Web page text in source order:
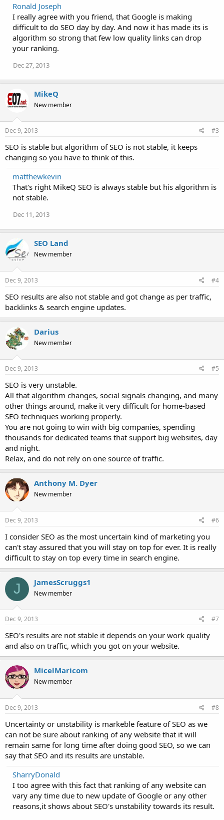
Ronald Joseph
I really agree with you friend, that Google is making
difficult to do SEO day by day. And now it has made its is
algorithm so strong that few low quality links can drop
your ranking.
Dec 27, 2013
MikeQ
New member
Dec 9, 2013 #3
SEO is stable but algorithm of SEO is not stable, it keeps
changing so you have to think of this.
matthewkevin
That's right MikeQ SEO is always stable but his algorithm is
not stable.
Dec 11, 2013
SEO Land
New member
Dec 9, 2013 #4
SEO results are also not stable and got change as per traffic,
backlinks & search engine updates.
Darius
New member
Dec 9, 2013 #5
SEO is very unstable.
All that algorithm changes, social signals changing, and many
other things around, make it very difficult for home-based
SEO techniques working properly.
You are not going to win with big companies, spending
thousands for dedicated teams that support big websites, day
and night.
Relax, and do not rely on one source of traffic.
Anthony M. Dyer
New member
Dec 9, 2013 #6
I consider SEO as the most uncertain kind of marketing you
can't stay assured that you will stay on top for ever. It is really
difficult to stay on top every time in search engine.
J JamesScruggs1
New member
Dec 9, 2013 #7
SEO's results are not stable it depends on your work quality
and also on traffic, which you got on your website.
MicelMaricom
New member
Dec 9, 2013 #8
Uncertainty or unstability is markeble feature of SEO as we
can not be sure about ranking of any website that it will
remain same for long time after doing good SEO, so we can
say that SEO and its results are unstable.
SharryDonald
I too agree with this fact that ranking of any website can
vary any time due to new update of Google or any other
reasons,it shows about SEO's unstability towards its result.